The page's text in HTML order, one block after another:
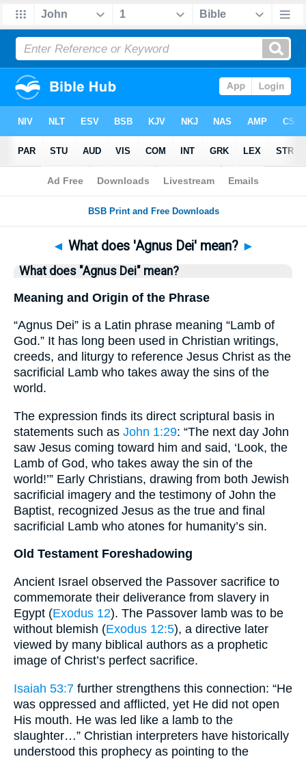
Bible>Questions > Home
◄ What does 'Agnus Dei' mean? ►
What does "Agnus Dei" mean?
Meaning and Origin of the Phrase
“Agnus Dei” is a Latin phrase meaning “Lamb of
God.” It has long been used in Christian writings,
creeds, and liturgy to reference Jesus Christ as the
sacrificial Lamb who takes away the sins of the
world.
The expression finds its direct scriptural basis in
statements such as John 1:29: “The next day John
saw Jesus coming toward him and said, ‘Look, the
Lamb of God, who takes away the sin of the
world!’” Early Christians, drawing from both Jewish
sacrificial imagery and the testimony of John the
Baptist, recognized Jesus as the true and final
sacrificial Lamb who atones for humanity’s sin.
Old Testament Foreshadowing
Ancient Israel observed the Passover sacrifice to
commemorate their deliverance from slavery in
Egypt (Exodus 12). The Passover lamb was to be
without blemish (Exodus 12:5), a directive later
viewed by many biblical authors as a prophetic
image of Christ’s perfect sacrifice.
Isaiah 53:7 further strengthens this connection: “He
was oppressed and afflicted, yet He did not open
His mouth. He was led like a lamb to the
slaughter…” Christian interpreters have historically
understood this prophecy as pointing to the